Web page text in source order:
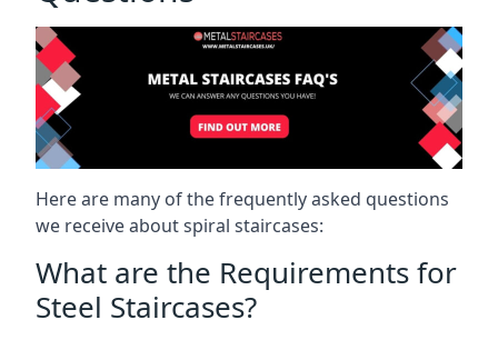
Here are many of the frequently asked questions
we receive about spiral staircases:
What are the Requirements for
Steel Staircases?